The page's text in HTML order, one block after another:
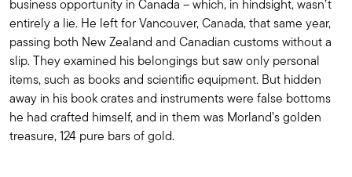
business opportunity in Canada – which, in hindsight, wasn’t
entirely a lie. He left for Vancouver, Canada, that same year,
passing both New Zealand and Canadian customs without a
slip. They examined his belongings but saw only personal
items, such as books and scientific equipment. But hidden
away in his book crates and instruments were false bottoms
he had crafted himself, and in them was Morland’s golden
treasure, 124 pure bars of gold.